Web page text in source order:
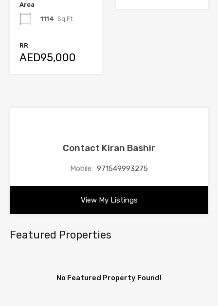
Area
1114 Sq.Ft
RR
AED95,000
Contact Kiran Bashir
Mobile: 971549993275
View My Listings
Featured Properties
No Featured Property Found!